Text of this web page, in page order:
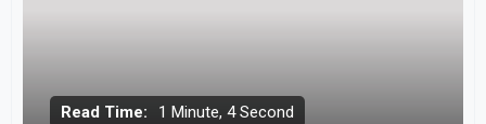
Read Time: 1 Minute, 4 Second